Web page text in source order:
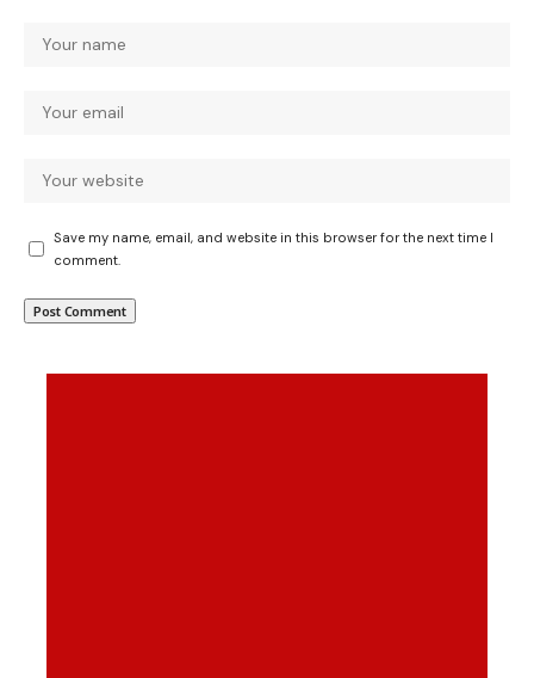
Save my name, email, and website in this browser for the next time I
comment.